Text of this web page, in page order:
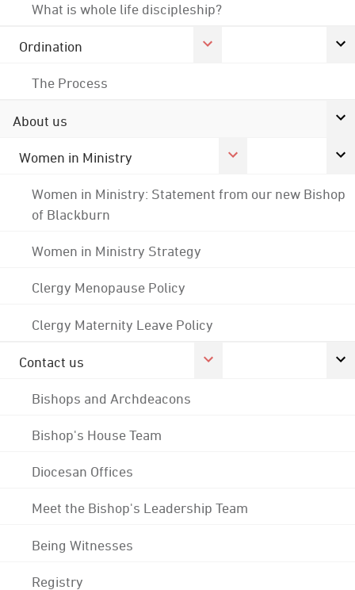
What is whole life discipleship?
Ordination
The Process
About us
Women in Ministry
Women in Ministry: Statement from our new Bishop
of Blackburn
Women in Ministry Strategy
Clergy Menopause Policy
Clergy Maternity Leave Policy
Contact us
Bishops and Archdeacons
Bishop's House Team
Diocesan Offices
Meet the Bishop's Leadership Team
Being Witnesses
Registry